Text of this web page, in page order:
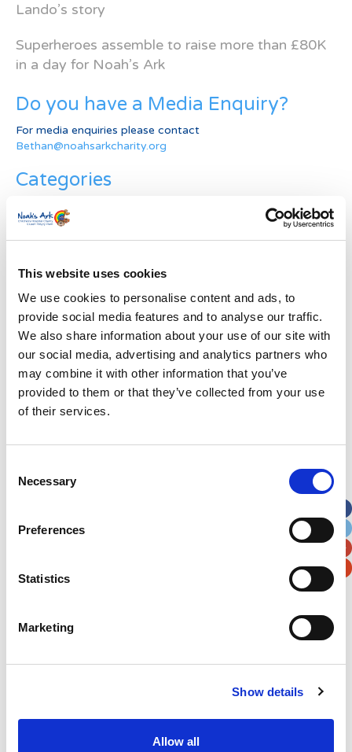
This website uses cookies
We use cookies to personalise content and ads, to
provide social media features and to analyse our traffic.
We also share information about your use of our site with
our social media, advertising and analytics partners who
may combine it with other information that you’ve
provided to them or that they’ve collected from your use
of their services.
Selection
Necessary
Preferences
Statistics
Marketing
Show details
Allow all
Lando’s story
Superheroes assemble to raise more than £80K
in a day for Noah’s Ark
Do you have a Media Enquiry?
For media enquiries please contact
Bethan@noahsarkcharity.org
Categories
News
Archive
Subscribe by Post
First Name*
Last Name*
Address*
Street Address